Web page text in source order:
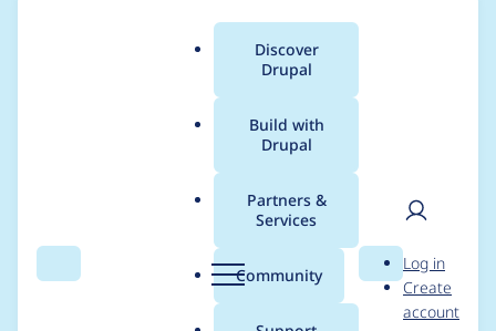
Search Menu
Main
menu
Discover
Drupal
Build with
Drupal
Partners &
Services
Community Search
User
Log in
Create
account
Breadcrumb
Usage statistics for
Cache Warmer